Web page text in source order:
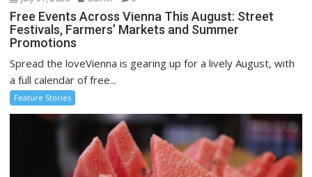
Free Events Across Vienna This August: Street
Festivals, Farmers’ Markets and Summer
Promotions
Spread the loveVienna is gearing up for a lively August, with
a full calendar of free...
Feature Stories